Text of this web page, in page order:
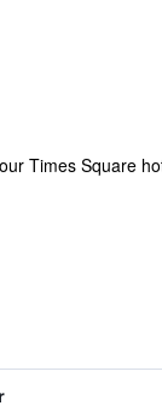
Times Square